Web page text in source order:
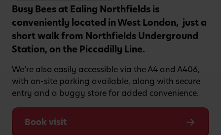
Busy Bees at Ealing Northfields is
conveniently located in West London, just a
short walk from Northfields Underground
Station, on the Piccadilly Line.
We’re also easily accessible via the A4 and A406,
with on-site parking available, along with secure
entry and a buggy store for added convenience.
Book visit